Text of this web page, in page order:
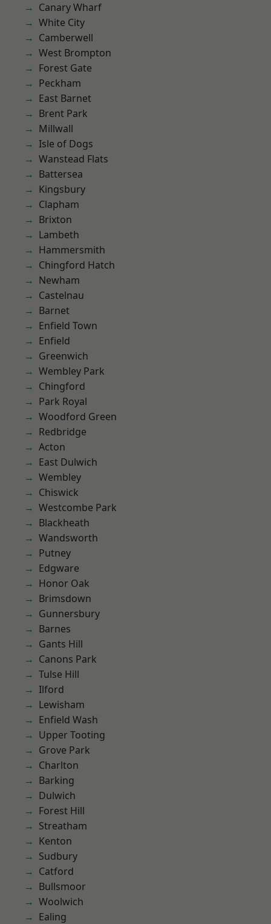
Canary Wharf
White City
Camberwell
West Brompton
Forest Gate
Peckham
East Barnet
Brent Park
Millwall
Isle of Dogs
Wanstead Flats
Battersea
Kingsbury
Clapham
Brixton
Lambeth
Hammersmith
Chingford Hatch
Newham
Castelnau
Barnet
Enfield Town
Enfield
Greenwich
Wembley Park
Chingford
Park Royal
Woodford Green
Redbridge
Acton
East Dulwich
Wembley
Chiswick
Westcombe Park
Blackheath
Wandsworth
Putney
Edgware
Honor Oak
Brimsdown
Gunnersbury
Barnes
Gants Hill
Canons Park
Tulse Hill
Ilford
Lewisham
Enfield Wash
Upper Tooting
Grove Park
Charlton
Barking
Dulwich
Forest Hill
Streatham
Kenton
Sudbury
Catford
Bullsmoor
Woolwich
Ealing